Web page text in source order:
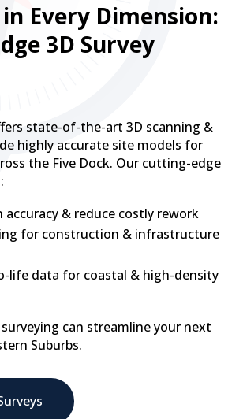
Every Dimension:
3D Survey
state-of-the-art 3D scanning &
highly accurate site models for
the Five Dock. Our cutting-edge
accuracy & reduce costly rework
for construction & infrastructure
life data for coastal & high-density
can streamline your next
Suburbs.